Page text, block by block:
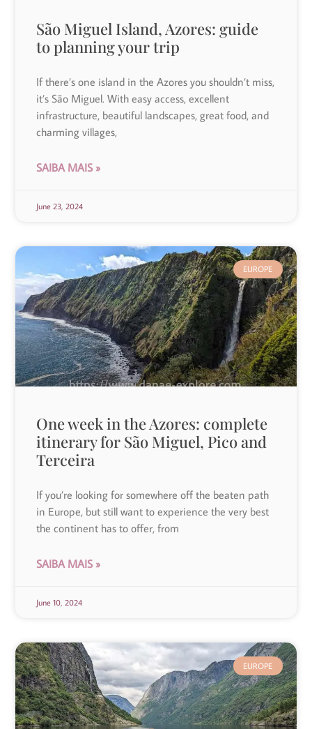
São Miguel Island, Azores: guide
to planning your trip
If there’s one island in the Azores you shouldn’t miss,
it’s São Miguel. With easy access, excellent
infrastructure, beautiful landscapes, great food, and
charming villages,
SAIBA MAIS »
June 23, 2024
EUROPE
One week in the Azores: complete
itinerary for São Miguel, Pico and
Terceira
If you’re looking for somewhere off the beaten path
in Europe, but still want to experience the very best
the continent has to offer, from
SAIBA MAIS »
June 10, 2024
EUROPE